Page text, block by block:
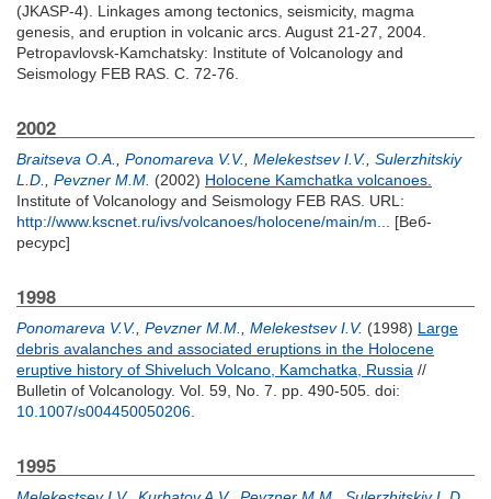
(JKASP-4). Linkages among tectonics, seismicity, magma
genesis, and eruption in volcanic arcs. August 21-27, 2004.
Petropavlovsk-Kamchatsky: Institute of Volcanology and
Seismology FEB RAS. С. 72-76.
2002
Braitseva O.A. Ponomareva V.V. Melekestsev I.V. Sulerzhitskiy
L.D.
Pevzner M.M. (2002) Holocene Kamchatka volcanoes.
Institute of Volcanology and Seismology FEB RAS. URL:
http://www.kscnet.ru/ivs/volcanoes/holocene/main/m...
[Веб-
ресурс]
1998
Ponomareva V.V. Pevzner M.M. Melekestsev I.V. (1998) Large
debris avalanches and associated eruptions in the Holocene
eruptive history of Shiveluch Volcano, Kamchatka, Russia //
Bulletin of Volcanology. Vol. 59, No. 7. pp. 490-505. doi:
10.1007/s004450050206
1995